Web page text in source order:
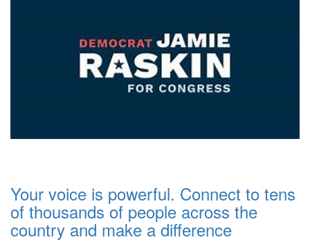
Your voice is powerful. Connect to tens
of thousands of people across the
country and make a difference